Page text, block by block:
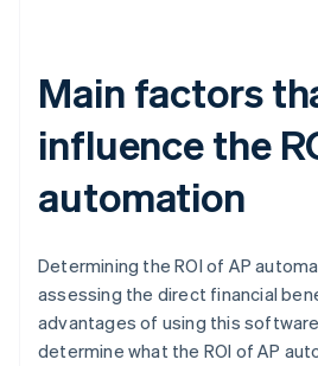
Main factors
influence the
automation
Determining the ROI of AP
assessing the direct financial
advantages of using this
determine what the ROI of AP